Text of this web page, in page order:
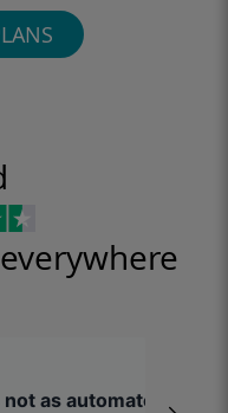
as automated…